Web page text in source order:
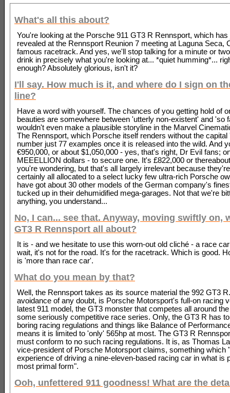
What's all this about?
You're looking at the Porsche 911 GT3 R Rennsport, which has
revealed at the Rennsport Reunion 7 meeting at Laguna Seca,
famous racetrack. And yes, we'll stop talking for a minute or
drink in precisely what you're looking at... *quiet humming*...
enough? Absolutely glorious, isn't it?
I'll say. How much is it, and where do I sign on
line?
Have a word with yourself. The chances of you getting hold of
beauties are somewhere between 'utterly non-existent' and 'so
wouldn't even make a plausible storyline in the Marvel
The Rennsport, which Porsche itself renders without the capital
number just 77 examples once it is released into the wild. And
€950,000, or about $1,050,000 - yes, that's right, Dr Evil fans;
MEEELLION dollars - to secure one. It's £822,000 or
you're wondering, but that's all largely irrelevant because
certainly all allocated to a select lucky few ultra-rich Porsche
have got about 30 other models of the German company's
tucked up in their dehumidified mega-garages. Not that we're
anything, you understand...
No, I can... see that. Anyway, moving swiftly on,
GT3 R Rennsport all about?
It is - and we hesitate to use this worn-out old cliché - a race
wait, it's not for the road. It's for the racetrack. Which is good.
is 'more than race car'.
What do you mean by that?
Well, the Rennsport takes as its source material the 992 GT3
avoidance of any doubt, is Porsche Motorsport's full-on racing
latest 911 model, the GT3 monster that competes all around
some seriously competitive race series. Only, the GT3 R has
boring racing regulations and things like Balance of
means it is limited to 'only' 565hp at most. The GT3 R
must conform to no such racing regulations. It is, as Thomas
vice-president of Porsche Motorsport claims, something which
experience of driving a nine-eleven-based racing car in what is
most primal form".
Ooh, unfettered 911 goodness! What are the